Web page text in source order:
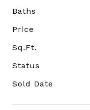
Baths
Price
Sq.Ft.
Status
Sold Date